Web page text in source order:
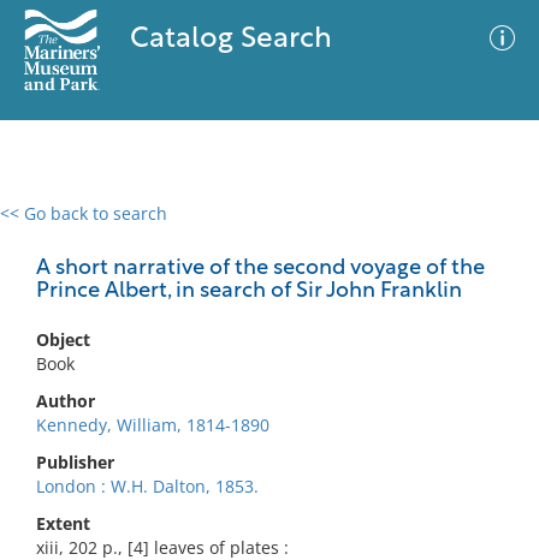
Catalog Search
<< Go back to search
A short narrative of the second voyage of the
Prince Albert, in search of Sir John Franklin
Object
Book
Author
Kennedy, William, 1814-1890
Publisher
London : W.H. Dalton, 1853.
Extent
xiii, 202 p., [4] leaves of plates :
0 results